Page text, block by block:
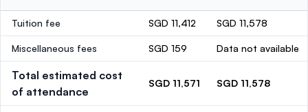
Tuition fee SGD 11,412 SGD 11,578
Miscellaneous fees SGD 159 Data not available
Total estimated cost
of attendance
SGD 11,571 SGD 11,578